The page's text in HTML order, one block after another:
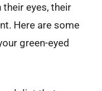
eyes, their
Here are some
green-eyed